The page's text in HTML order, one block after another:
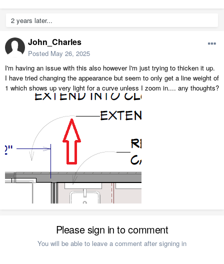
2 years later...
John_Charles
Posted May 26, 2025
I'm having an issue with this also however I'm just trying to thicken it up.
I have tried changing the appearance but seem to only get a line weight of
1 which shows up very light for a curve unless I zoom in.... any thoughts?
Please sign in to comment
You will be able to leave a comment after signing in